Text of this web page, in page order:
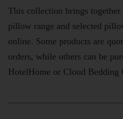
This collection brings together
pillow range and selected
online. Some products are
orders, while others can be
HotelHome or Cloud Bedding